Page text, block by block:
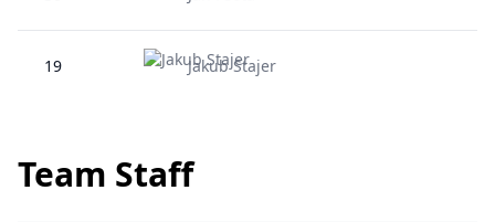
19 Jakub Stajer
Team Staff